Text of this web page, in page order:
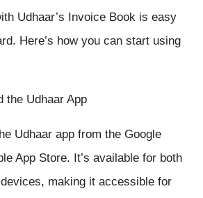
Udhaar’s Invoice Book is easy
Here’s how you can start using
the Udhaar App
Udhaar app from the Google
App Store. It’s available for both
making it accessible for